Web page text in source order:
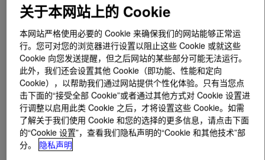
什么是PRIMAL™ WL-100 Emulsion
Acrylic-styrene copolymer designed for high-gloss,
waterborne industrial coatings where an attractive
appearance and excellent dry and wet adhesion are
important considerations. The favorable colloidal stability
(robustness) accommodates a broad range of
formulation types and formulation process techniques,
offering the formulator with a versatile binder for a variety
of applications. Robustness, along with 50% weight
solids, allows the formulator to achieve volume solids
关于本网站上的 Cookie
本网站严格使用必要的 Cookie 来确保我们的网站能够正常运
行。您可对您的浏览器进行设置以阻止这些 Cookie 或就这些
Cookie 向您发送提醒，但之后网站的某些部分可能无法运行。
此外，我们还会设置其他 Cookie（即功能、性能和定向
Cookie），以帮助我们通过网站提供个性化体验。只有当您点
击下面的“接受全部 Cookie”或者通过其他方式对 Cookie 设置进
行调整以启用此类 Cookie 之后，才将设置这些 Cookie。如需
了解关于我们使用 Cookie 和您的选择的更多信息，请点击下面
的“Cookie 设置”，查看我们隐私声明的“Cookie 和其他技术”部
分。
隐私声明